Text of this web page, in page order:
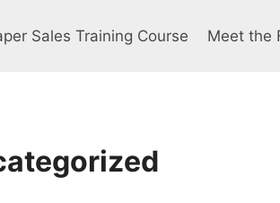
Sales Training Course Meet the